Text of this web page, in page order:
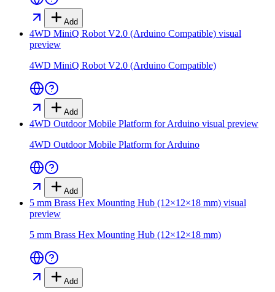
Add
4WD MiniQ Robot V2.0 (Arduino Compatible) visual
preview
4WD MiniQ Robot V2.0 (Arduino Compatible)
Add
4WD Outdoor Mobile Platform for Arduino visual preview
4WD Outdoor Mobile Platform for Arduino
Add
5 mm Brass Hex Mounting Hub (12×12×18 mm) visual
preview
5 mm Brass Hex Mounting Hub (12×12×18 mm)
Add